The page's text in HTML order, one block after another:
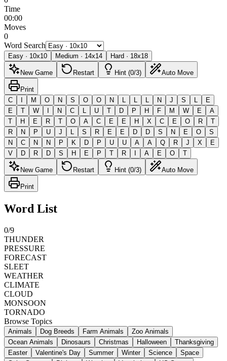
Time
00:00
Moves
0
Word Search
Easy · 10x10 Medium · 14x14 Hard · 18x18
New Game Restart Hint (0/3) Auto Move
Print
C
I M O N S O O N L L L N J S L
E
E
T W I N C L U T D P H F M W E
A
T
H E R T O A C E E H X C E O R
T
R
N P U J L S R E E D D S N E O
S
N
C N N P K D P U U A A Q R J X
E
V
D R D S H E P T R I A E O T
New Game Restart Hint (0/3) Auto Move
Print
Word List
0/9
THUNDER
PRESSURE
FORECAST
SLEET
WEATHER
CLIMATE
CLOUD
MONSOON
TORNADO
Browse Topics
Animals Dog Breeds Farm Animals
Zoo Animals
Ocean Animals
Dinosaurs Christmas Halloween
Thanksgiving
Easter
Valentine's Day Summer Winter Science
Space